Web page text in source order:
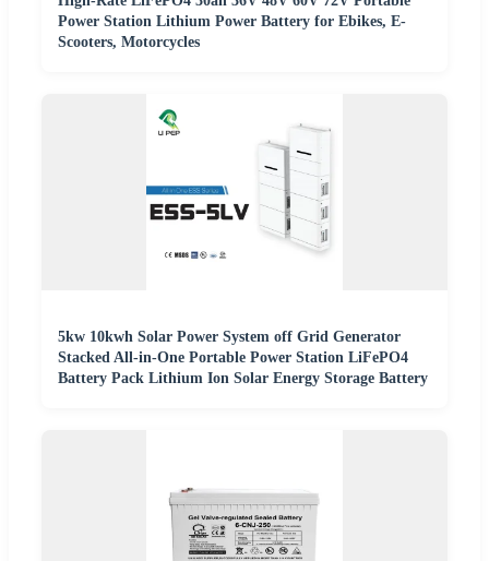
Power Station Lithium Power Battery for Ebikes, E-
Scooters, Motorcycles
5kw 10kwh Solar Power System off Grid Generator
Stacked All-in-One Portable Power Station LiFePO4
Battery Pack Lithium Ion Solar Energy Storage Battery